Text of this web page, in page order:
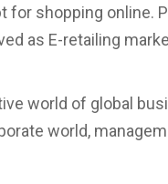
for shopping online.
as E-retailing
world of global
world,